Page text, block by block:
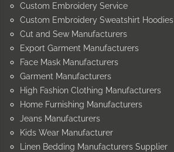
Custom Embroidery Service
Custom Embroidery Sweatshirt Hoodies
Cut and Sew Manufacturers
Export Garment Manufacturers
Face Mask Manufacturers
Garment Manufacturers
High Fashion Clothing Manufacturers
Home Furnishing Manufacturers
Jeans Manufacturers
Kids Wear Manufacturer
Linen Bedding Manufacturers Supplier